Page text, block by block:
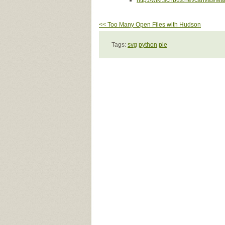
<< Too Many Open Files with Hudson
Tags: svg python pie